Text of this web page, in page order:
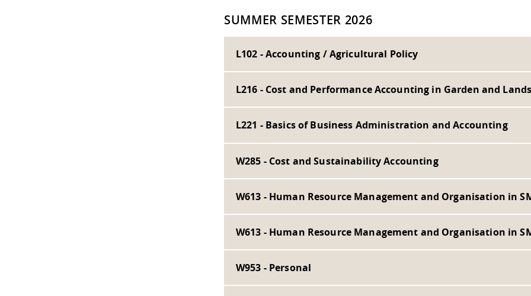
SUMMER SEMESTER 2026
L102 - Accounting / Agricultural Policy
L216 - Cost and Performance Accounting in Garden and
L221 - Basics of Business Administration and Accounting
W285 - Cost and Sustainability Accounting
W613 - Human Resource Management and Organisation in
W613 - Human Resource Management and Organisation in
W953 - Personal